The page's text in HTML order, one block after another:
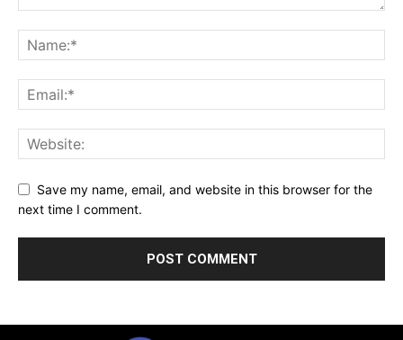
Save my name, email, and website in this browser for the
next time I comment.